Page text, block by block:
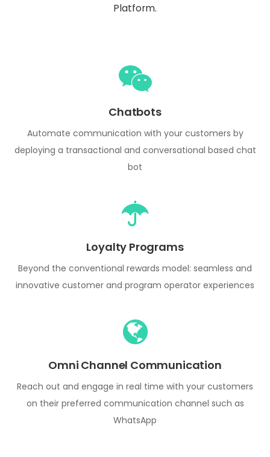
Platform.
Chatbots
Automate communication with your customers by
deploying a transactional and conversational based chat
bot
Loyalty Programs
Beyond the conventional rewards model: seamless and
innovative customer and program operator experiences
Omni Channel Communication
Reach out and engage in real time with your customers
on their preferred communication channel such as
WhatsApp